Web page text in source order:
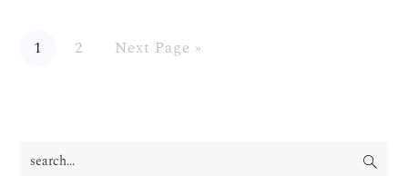
Page
1 Page
2 Go
to
Next Page »
PRIMARY
search...